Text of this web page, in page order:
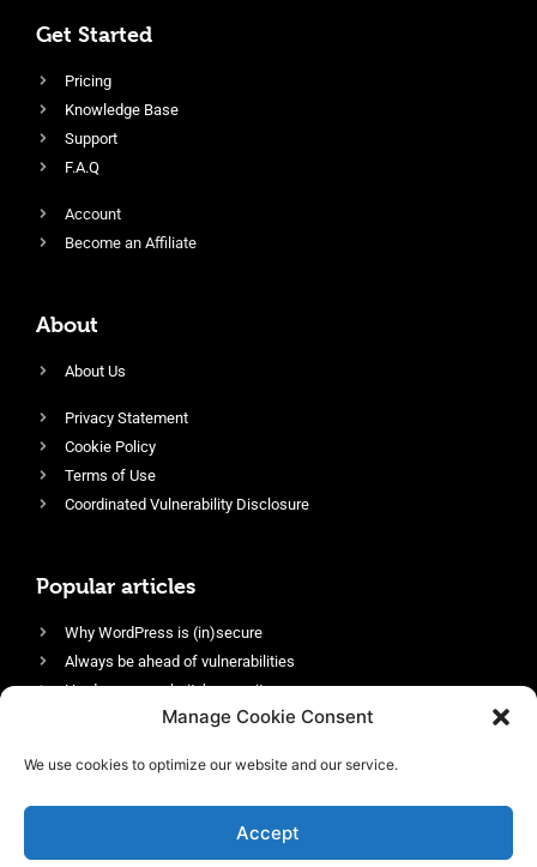
Manage Cookie Consent
We use cookies to optimize our website and our service.
Accept
Get Started
Pricing
Knowledge Base
Support
F.A.Q
Account
Become an Affiliate
About
About Us
Privacy Statement
Cookie Policy
Terms of Use
Coordinated Vulnerability Disclosure
Popular articles
Why WordPress is (in)secure
Always be ahead of vulnerabilities
Harden your website’s security
Login protection as essential security
Enable an efficient and performant firewall